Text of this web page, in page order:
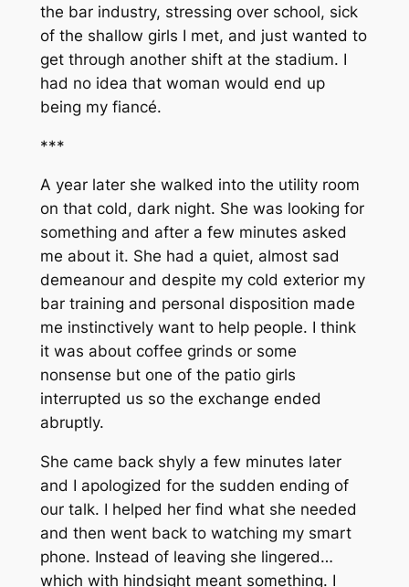
the bar industry, stressing over school, sick
of the shallow girls I met, and just wanted to
get through another shift at the stadium. I
had no idea that woman would end up
being my fiancé.
***
A year later she walked into the utility room
on that cold, dark night. She was looking for
something and after a few minutes asked
me about it. She had a quiet, almost sad
demeanour and despite my cold exterior my
bar training and personal disposition made
me instinctively want to help people. I think
it was about coffee grinds or some
nonsense but one of the patio girls
interrupted us so the exchange ended
abruptly.
She came back shyly a few minutes later
and I apologized for the sudden ending of
our talk. I helped her find what she needed
and then went back to watching my smart
phone. Instead of leaving she lingered…
which with hindsight meant something. I